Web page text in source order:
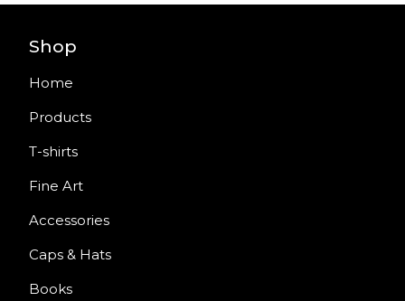
Shop
Home
Products
T-shirts
Fine Art
Accessories
Caps & Hats
Books